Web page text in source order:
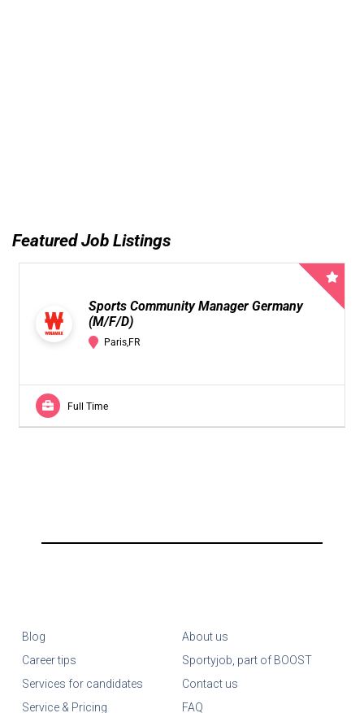
Featured Job Listings
Sports Community Manager Germany
(M/F/D)
Paris,FR
Full Time
Blog
Career tips
Services for candidates
Service & Pricing
About us
Sportyjob, part of BOOST
Contact us
FAQ